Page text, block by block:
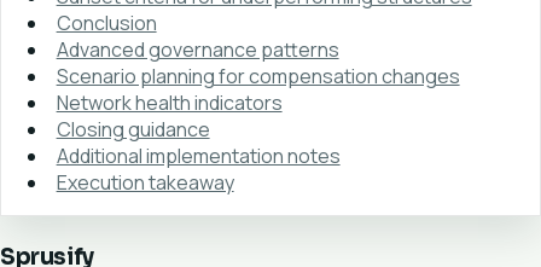
Conclusion
Advanced governance patterns
Scenario planning for compensation changes
Network health indicators
Closing guidance
Additional implementation notes
Execution takeaway
Sprusify